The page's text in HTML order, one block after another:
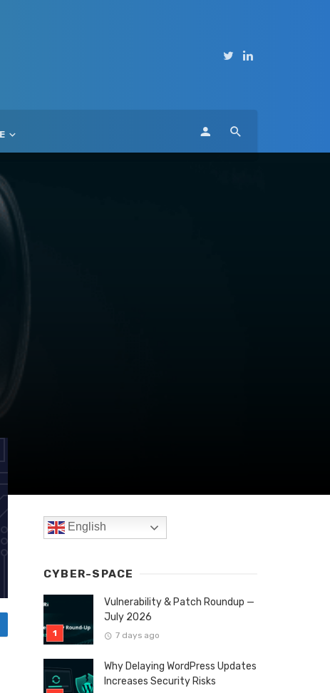
English
CYBER-SPACE
Vulnerability & Patch Roundup —
July 2026
7 days ago
Why Delaying WordPress Updates
Increases Security Risks